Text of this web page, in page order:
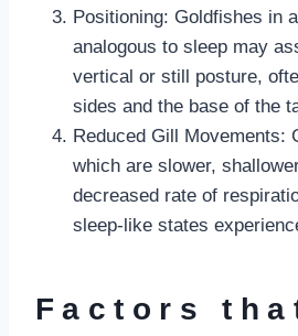
Positioning: Goldfishes in
analogous to sleep may
vertical or still posture,
sides and the base of the
Reduced Gill Movements:
which are slower,
decreased rate of
sleep-like states
Factors